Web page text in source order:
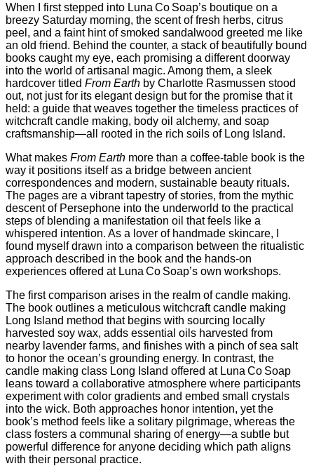
When I first stepped into Luna Co Soap’s boutique on a
breezy Saturday morning, the scent of fresh herbs, citrus
peel, and a faint hint of smoked sandalwood greeted me like
an old friend. Behind the counter, a stack of beautifully bound
books caught my eye, each promising a different doorway
into the world of artisanal magic. Among them, a sleek
hardcover titled From Earth by Charlotte Rasmussen stood
out, not just for its elegant design but for the promise that it
held: a guide that weaves together the timeless practices of
witchcraft candle making, body oil alchemy, and soap
craftsmanship—all rooted in the rich soils of Long Island.
What makes From Earth more than a coffee‑table book is the
way it positions itself as a bridge between ancient
correspondences and modern, sustainable beauty rituals.
The pages are a vibrant tapestry of stories, from the mythic
descent of Persephone into the underworld to the practical
steps of blending a manifestation oil that feels like a
whispered intention. As a lover of handmade skincare, I
found myself drawn into a comparison between the ritualistic
approach described in the book and the hands‑on
experiences offered at Luna Co Soap’s own workshops.
The first comparison arises in the realm of candle making.
The book outlines a meticulous witchcraft candle making
Long Island method that begins with sourcing locally
harvested soy wax, adds essential oils harvested from
nearby lavender farms, and finishes with a pinch of sea salt
to honor the ocean’s grounding energy. In contrast, the
candle making class Long Island offered at Luna Co Soap
leans toward a collaborative atmosphere where participants
experiment with color gradients and embed small crystals
into the wick. Both approaches honor intention, yet the
book’s method feels like a solitary pilgrimage, whereas the
class fosters a communal sharing of energy—a subtle but
powerful difference for anyone deciding which path aligns
with their personal practice.